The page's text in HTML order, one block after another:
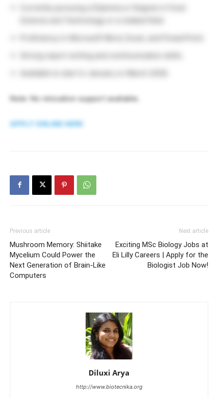
Note: No relocation support available.
APPLY ONLINE HERE
Previous article
Mushroom Memory: Shiitake
Mycelium Could Power the
Next Generation of Brain-Like
Computers
Next article
Exciting MSc Biology Jobs at
Eli Lilly Careers | Apply for the
Biologist Job Now!
Diluxi Arya
http://www.biotecnika.org